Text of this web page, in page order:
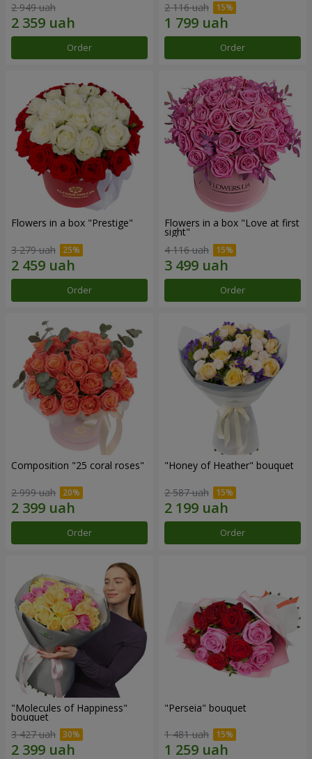
2 949 uah
Order
2 116 uah
Order
Flowers in a box "Prestige"
3 279 uah
Order
Flowers in a box "Love at first
sight"
4 116 uah
Order
Composition "25 coral roses"
2 999 uah
Order
"Honey of Heather" bouquet
2 587 uah
Order
"Molecules of Happiness"
bouquet
3 427 uah
"Perseia" bouquet
1 481 uah